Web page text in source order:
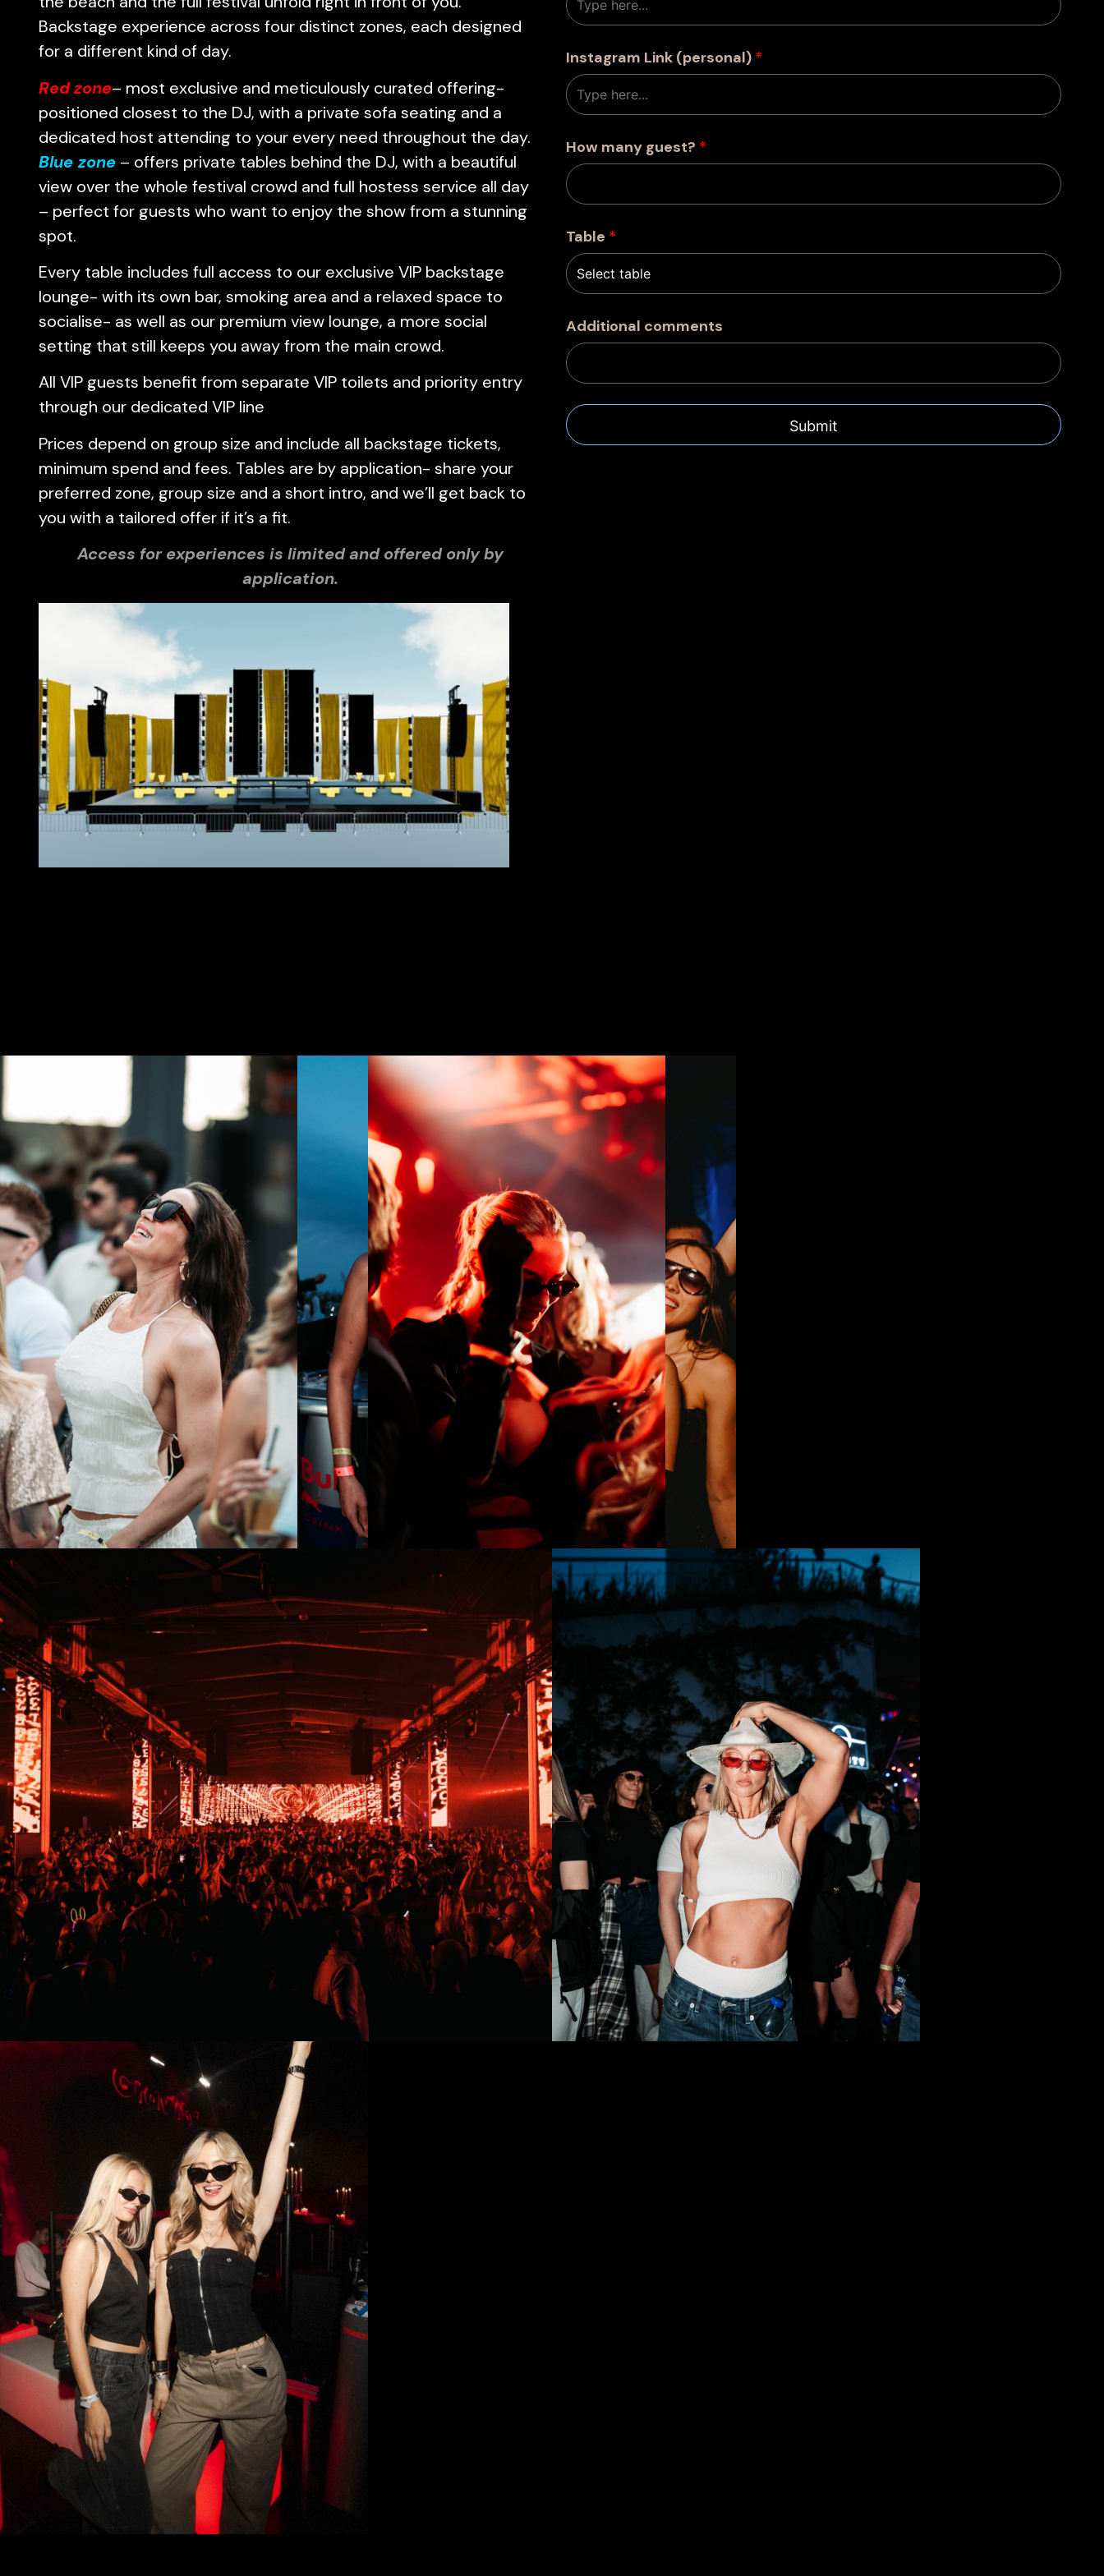
Backstage experience across four distinct zones, each designed
for a different kind of day.
Red zone– most exclusive and meticulously curated offering-
positioned closest to the DJ, with a private sofa seating and a
dedicated host attending to your every need throughout the day.
Blue zone – offers private tables behind the DJ, with a beautiful
view over the whole festival crowd and full hostess service all day
– perfect for guests who want to enjoy the show from a stunning
spot.
Every table includes full access to our exclusive VIP backstage
lounge- with its own bar, smoking area and a relaxed space to
socialise- as well as our premium view lounge, a more social
setting that still keeps you away from the main crowd.
All VIP guests benefit from separate VIP toilets and priority entry
through our dedicated VIP line
Prices depend on group size and include all backstage tickets,
minimum spend and fees. Tables are by application- share your
preferred zone, group size and a short intro, and we’ll get back to
you with a tailored offer if it’s a fit.
Access for experiences is limited and offered only by
application.
Instagram Link (personal) *
How many guest? *
Table *
Additional comments